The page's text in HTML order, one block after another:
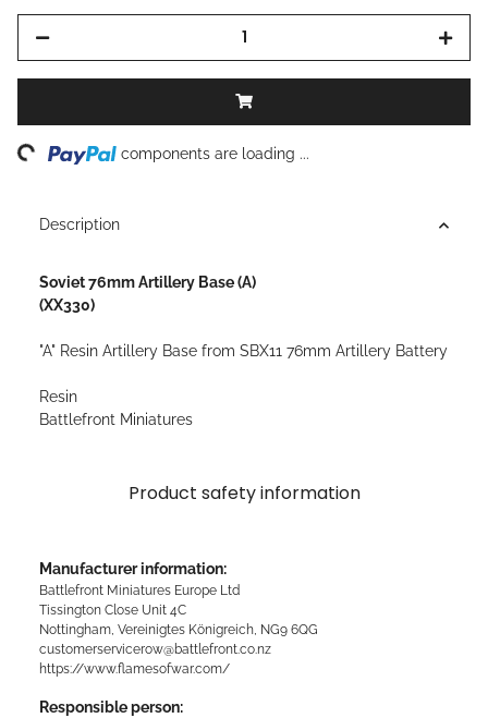
components are loading ...
Description
Soviet 76mm Artillery Base (A)
(XX330)
"A" Resin Artillery Base from SBX11 76mm Artillery Battery
Resin
Battlefront Miniatures
Product safety information
Manufacturer information:
Battlefront Miniatures Europe Ltd
Tissington Close Unit 4C
Nottingham, Vereinigtes Königreich, NG9 6QG
customerservicerow@battlefront.co.nz
https://www.flamesofwar.com/
Responsible person: